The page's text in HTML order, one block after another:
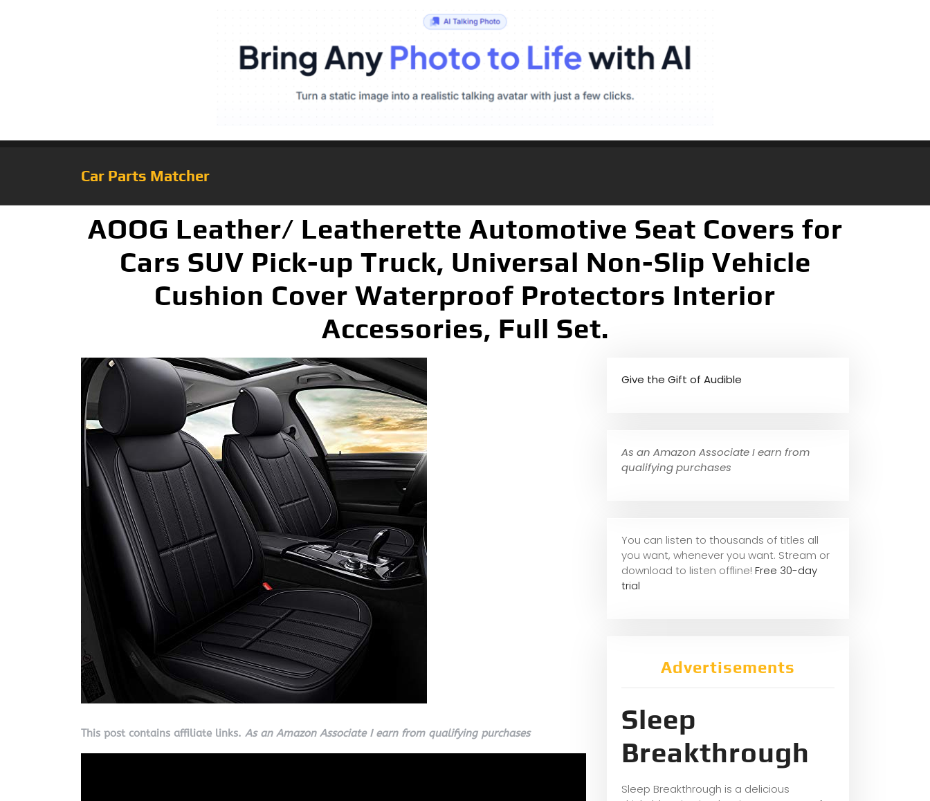
Car Parts Matcher
AOOG Leather/ Leatherette Automotive Seat Covers for
Cars SUV Pick-up Truck, Universal Non-Slip Vehicle
Cushion Cover Waterproof Protectors Interior
Accessories, Full Set.
This post contains affiliate links. As an Amazon Associate I earn from qualifying purchases
Give the Gift of Audible
As an Amazon Associate I earn from
qualifying purchases
You can listen to thousands of titles all
you want, whenever you want. Stream or
download to listen offline! Free 30-day
trial
Advertisements
Sleep
Breakthrough
Sleep Breakthrough is a delicious